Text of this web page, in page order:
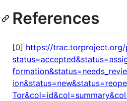
References
[0] https://